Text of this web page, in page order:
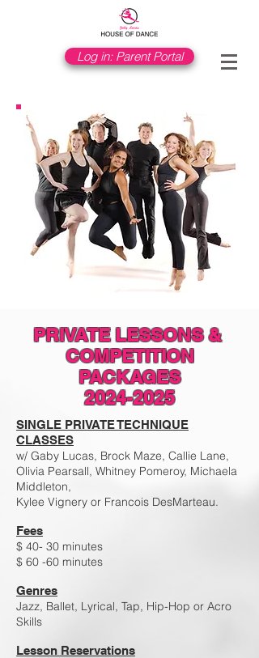
Log in: Parent Portal
PRIVATE LESSONS &
​COMPETITION
PACKAGES
2024-2025
SINGLE PRIVATE TECHNIQUE
CLASSES
w/ Gaby Lucas, Brock Maze, Callie Lane,
Olivia Pearsall, Whitney Pomeroy, Michaela
Middleton,
Kylee Vignery or Francois DesMarteau.
Fees
$ 40- 30 minutes
$ 60 -60 minutes
Genres
Jazz, Ballet, Lyrical, Tap, Hip-Hop or Acro
Skills
Lesson Reservations